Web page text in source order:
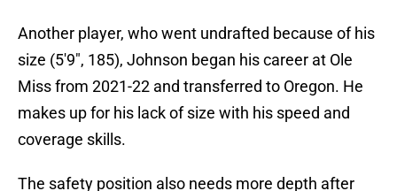
Another player, who went undrafted because of his
size (5'9", 185), Johnson began his career at Ole
Miss from 2021-22 and transferred to Oregon. He
makes up for his lack of size with his speed and
coverage skills.
The safety position also needs more depth after